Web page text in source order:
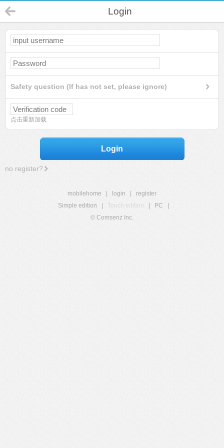
Login
Safety question (If has not set, please ignore)
点击重新加载
Login
no register?
mobilehome login
register
Simple edition
Touch edition PC
© Comsenz Inc.